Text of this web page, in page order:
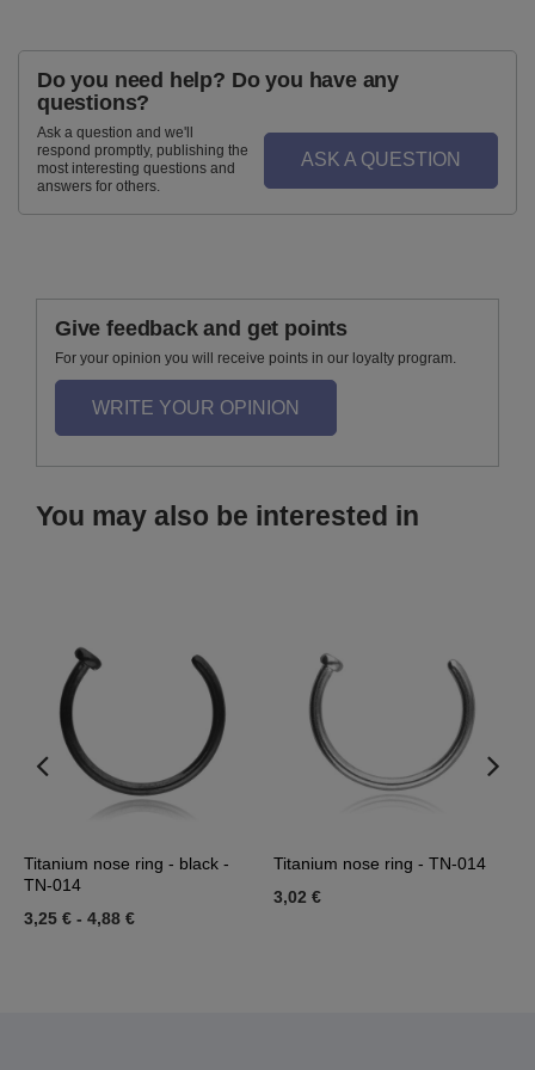
Do you need help? Do you have any
questions?
Ask a question and we'll
respond promptly, publishing the
most interesting questions and
answers for others.
ASK A QUESTION
Give feedback and get points
For your opinion you will receive points in our loyalty program.
WRITE YOUR OPINION
You may also be interested in
Titanium nose ring - black -
TN-014
3,25 € - 4,88 €
Titanium nose ring - TN-014
3,02 €